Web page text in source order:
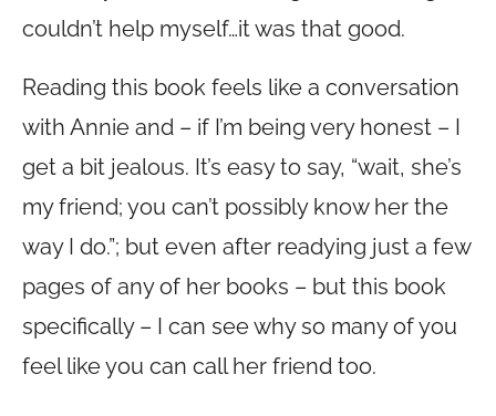
couldn’t help myself…it was that good.
Reading this book feels like a conversation
with Annie and – if I’m being very honest – I
get a bit jealous. It’s easy to say, “wait, she’s
my friend; you can’t possibly know her the
way I do.”; but even after readying just a few
pages of any of her books – but this book
specifically – I can see why so many of you
feel like you can call her friend too.